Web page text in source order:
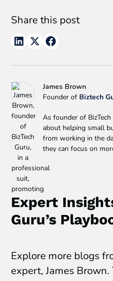
Share this post
James Brown
Founder of Biztech
As founder of
about helping small
from working in the
they can focus on
Expert
Guru’s
Explore more blogs
expert, James